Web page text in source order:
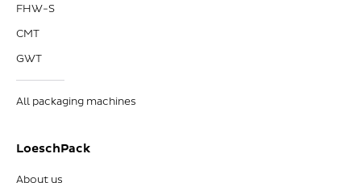
FHW-S
CMT
GWT
All packaging machines
LoeschPack
About us